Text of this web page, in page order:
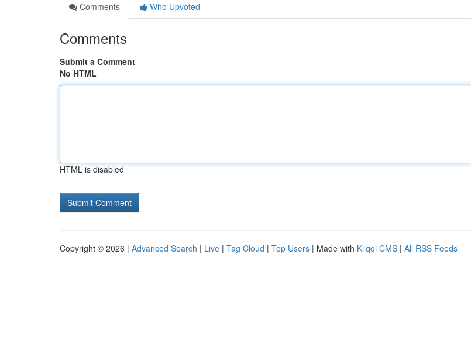
Comments
Who Upvoted
Comments
Submit a Comment
No HTML
HTML is disabled
Copyright © 2026 | Advanced Search | Live | Tag Cloud | Top Users | Made with Kliqqi CMS | All RSS Feeds